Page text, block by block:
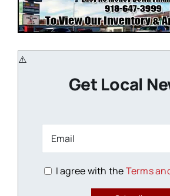
Get Local
I agree with theTerms